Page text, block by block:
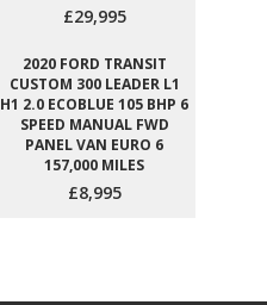
£29,995
2020 FORD TRANSIT
CUSTOM 300 LEADER L1
H1 2.0 ECOBLUE 105 BHP 6
SPEED MANUAL FWD
PANEL VAN EURO 6
157,000 MILES
£8,995